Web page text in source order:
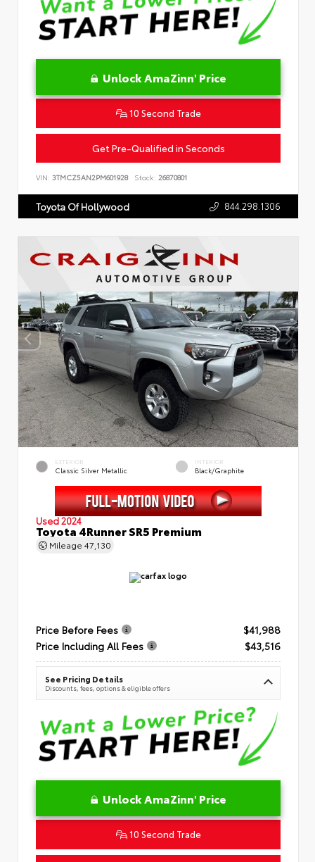
Unlock AmaZinn' Price
10 Second Trade
Get Pre-Qualified in Seconds
VIN: 3TMCZ5AN2PM601928 Stock: 26870801
Toyota Of Hollywood 844.298.1306
EXTERIOR
Classic Silver Metallic
INTERIOR
Black/Graphite
Used 2024
Toyota 4Runner SR5 Premium
Mileage 47,130
Price Before Fees
$41,988
Price Including All Fees
$43,516
See Pricing Details
Discounts, fees, options & eligible offers
Unlock AmaZinn' Price
10 Second Trade